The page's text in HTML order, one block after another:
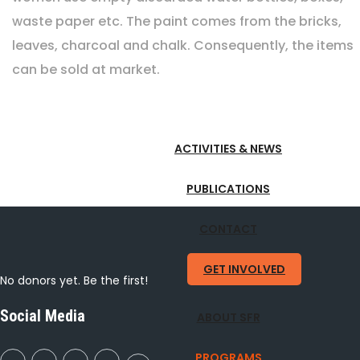
ACTIVITIES & NEWS
PUBLICATIONS
GET INVOLVED
waste paper etc. The paint comes from the bricks,
leaves, charcoal and chalk. Consequently, the items
can be sold at market.
No donors yet. Be the first!
Social Media